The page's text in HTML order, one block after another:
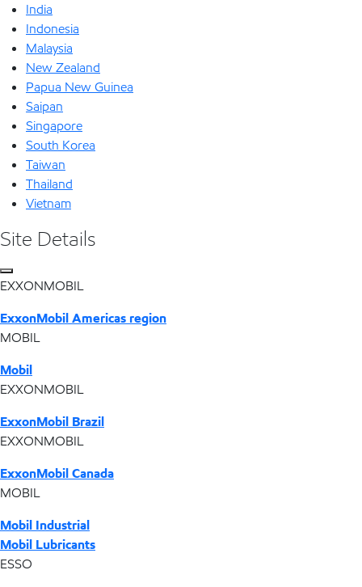
India
Indonesia
Malaysia
New Zealand
Papua New Guinea
Saipan
Singapore
South Korea
Taiwan
Thailand
Vietnam
Site Details
EXXONMOBIL
ExxonMobil Americas region
MOBIL
Mobil
EXXONMOBIL
ExxonMobil Brazil
EXXONMOBIL
ExxonMobil Canada
MOBIL
Mobil Industrial
Mobil Lubricants
ESSO